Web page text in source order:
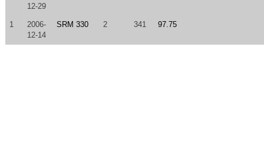
12-29
1
2006-
12-14
SRM 330 2 341 97.75